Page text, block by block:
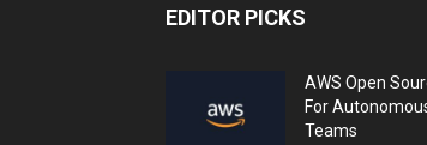
EDITOR PICKS
AWS Open
For
Teams